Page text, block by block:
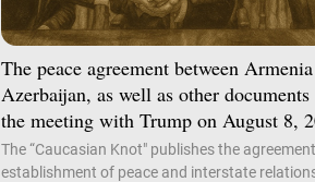
The peace agreement between
Azerbaijan, as well as other
the meeting with Trump on August 8,
The “Caucasian Knot" publishes the
establishment of peace and interstate